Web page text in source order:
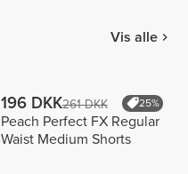
Vis alle
196 DKK261 DKK 25%
Peach Perfect FX Regular
Waist Medium Shorts